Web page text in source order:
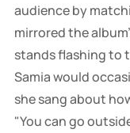
audience by
mirrored the
stands flashing to
Samia would
she sang about
"You can go